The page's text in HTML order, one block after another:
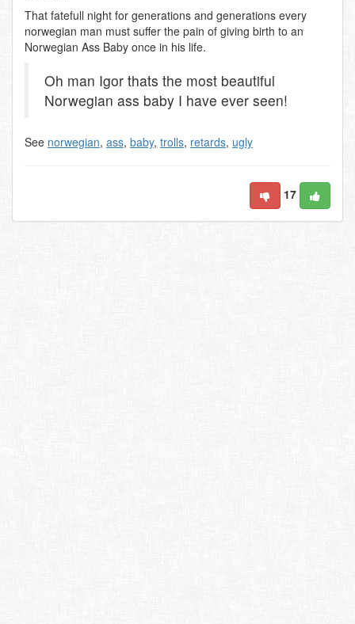
That fatefull night for generations and generations every
norwegian man must suffer the pain of giving birth to an
Norwegian Ass Baby once in his life.
Oh man Igor thats the most beautiful
Norwegian ass baby I have ever seen!
See norwegian, ass, baby, trolls, retards, ugly
17